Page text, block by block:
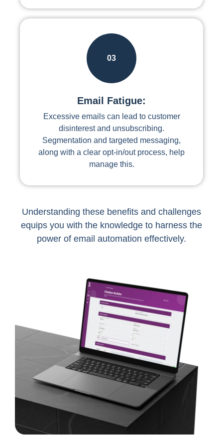
03
Email Fatigue:
Excessive emails can lead to customer
disinterest and unsubscribing.
Segmentation and targeted messaging,
along with a clear opt-in/out process, help
manage this.
Understanding these benefits and challenges
equips you with the knowledge to harness the
power of email automation effectively.